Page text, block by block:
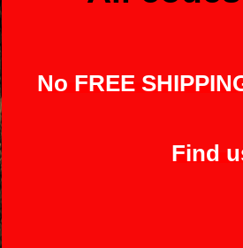
No FREE
Find